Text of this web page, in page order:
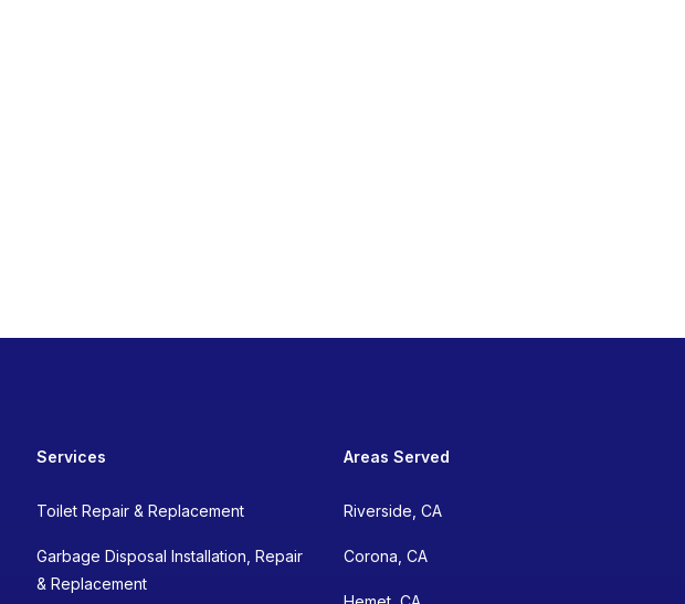
Services
Toilet Repair & Replacement
Garbage Disposal Installation, Repair
& Replacement
Areas Served
Riverside, CA
Corona, CA